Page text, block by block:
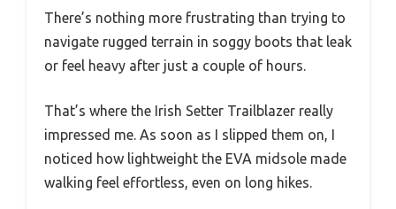
There’s nothing more frustrating than trying to
navigate rugged terrain in soggy boots that leak
or feel heavy after just a couple of hours.
That’s where the Irish Setter Trailblazer really
impressed me. As soon as I slipped them on, I
noticed how lightweight the EVA midsole made
walking feel effortless, even on long hikes.